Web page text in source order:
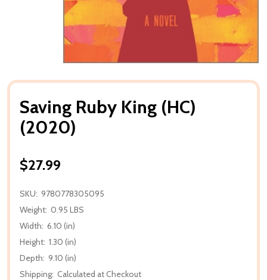
Saving Ruby King (HC)
(2020)
$27.99
SKU: 9780778305095
Weight: 0.95 LBS
Width: 6.10 (in)
Height: 1.30 (in)
Depth: 9.10 (in)
Shipping: Calculated at Checkout